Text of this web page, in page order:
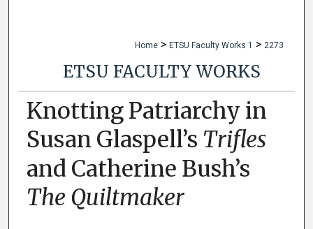
Home > ETSU Faculty Works 1 > 2273
ETSU FACULTY WORKS
Knotting Patriarchy in
Susan Glaspell’s Trifles
and Catherine Bush’s
The Quiltmaker